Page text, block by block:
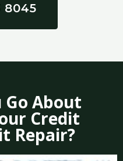
8045
Go About
Credit
Repair?